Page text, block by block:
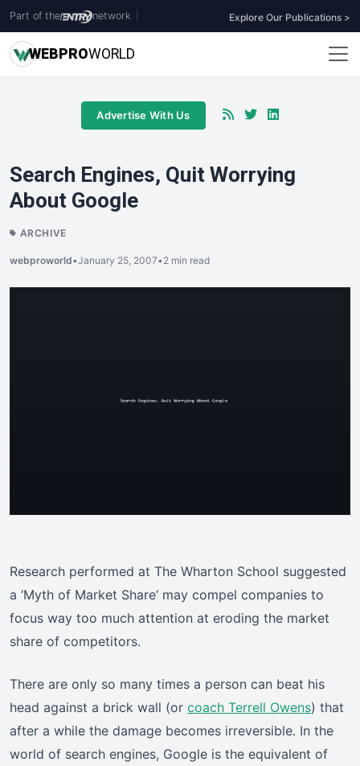
Part of the network Explore Our Publications >
WEBPROWORLD
Advertise With Us
Search Engines, Quit Worrying
About Google
ARCHIVE
webproworld•January 25, 2007•2 min read
Research performed at The Wharton School suggested
a ‘Myth of Market Share’ may compel companies to
focus way too much attention at eroding the market
share of competitors.
There are only so many times a person can beat his
head against a brick wall (or coach Terrell Owens) that
after a while the damage becomes irreversible. In the
world of search engines, Google is the equivalent of